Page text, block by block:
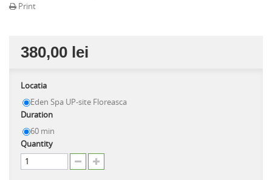
Print
380,00 lei
Locatia
Eden Spa UP-site Floreasca
Duration
60 min
Quantity